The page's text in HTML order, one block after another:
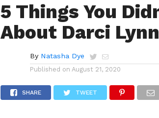
5 Things You
About Darci
By Natasha Dye
Published on August 21, 2020
SHARE TWEET